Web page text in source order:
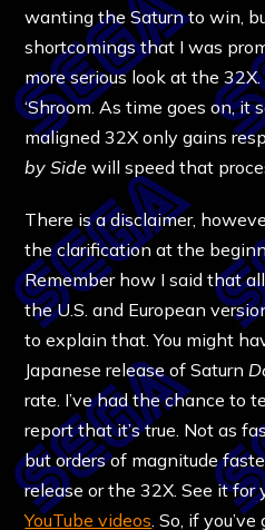
wanting the Saturn to win,
shortcomings that I was
more serious look at the
‘Shroom. As time goes on, it
maligned 32X only gains
by Side will speed that
There is a disclaimer,
the clarification at the
Remember how I said that
the U.S. and European
to explain that. You might
Japanese release of Saturn
rate. I’ve had the chance to
report that it’s true. Not as
but orders of magnitude
release or the 32X. See it for
YouTube videos. So, if